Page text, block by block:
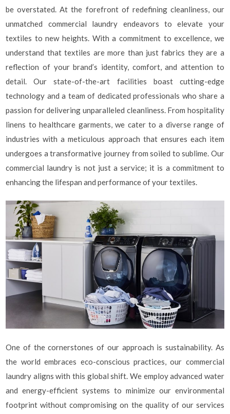
be overstated. At the forefront of redefining cleanliness, our
unmatched commercial laundry endeavors to elevate your
textiles to new heights. With a commitment to excellence, we
understand that textiles are more than just fabrics they are a
reflection of your brand’s identity, comfort, and attention to
detail. Our state-of-the-art facilities boast cutting-edge
technology and a team of dedicated professionals who share a
passion for delivering unparalleled cleanliness. From hospitality
linens to healthcare garments, we cater to a diverse range of
industries with a meticulous approach that ensures each item
undergoes a transformative journey from soiled to sublime. Our
commercial laundry is not just a service; it is a commitment to
enhancing the lifespan and performance of your textiles.
One of the cornerstones of our approach is sustainability. As
the world embraces eco-conscious practices, our commercial
laundry aligns with this global shift. We employ advanced water
and energy-efficient systems to minimize our environmental
footprint without compromising on the quality of our services